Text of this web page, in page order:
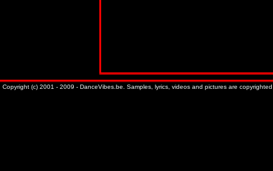
Copyright (c) 2001 - 2009 - DanceVibes.be. Samples, lyrics, videos and pictures are